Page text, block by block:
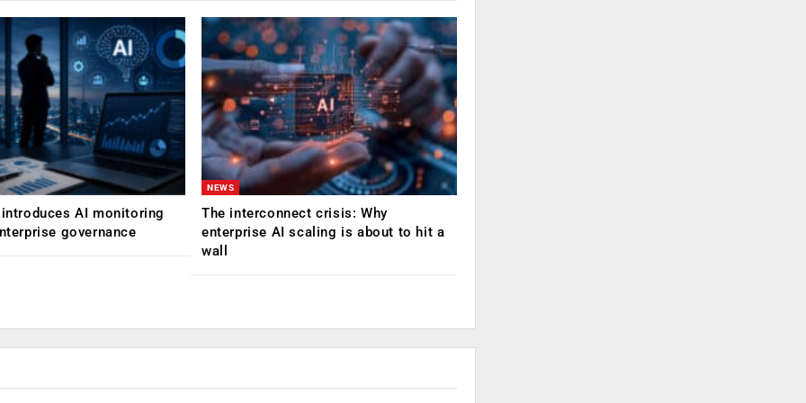
AI monitoring
governance
NEWS
The interconnect crisis: Why
enterprise AI scaling is about to hit a
wall